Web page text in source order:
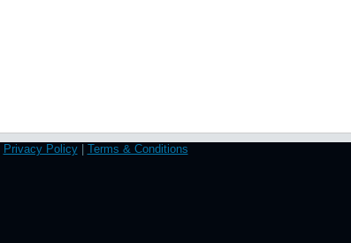
Privacy Policy| Terms & Conditions